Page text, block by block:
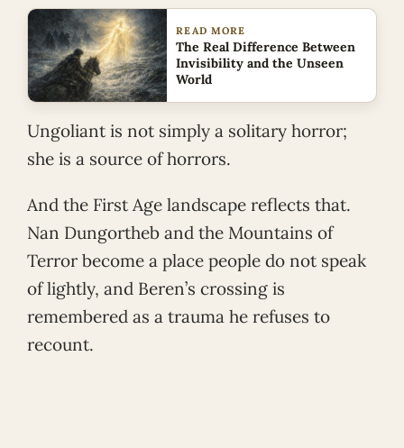
READ MORE
The Real Difference Between
Invisibility and the Unseen
World
Ungoliant is not simply a solitary horror;
she is a source of horrors.
And the First Age landscape reflects that.
Nan Dungortheb and the Mountains of
Terror become a place people do not speak
of lightly, and Beren’s crossing is
remembered as a trauma he refuses to
recount.